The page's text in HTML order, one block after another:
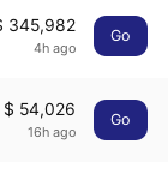
345,982
4h ago
Go
$ 54,026
16h ago
Go